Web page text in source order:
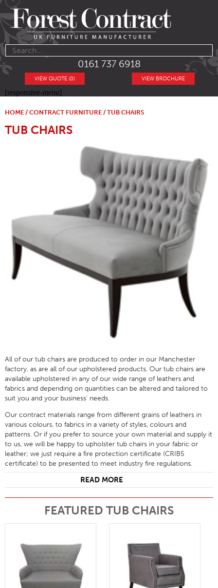
0161 737 6918
VIEW BROCHURE
VIEW QUOTE (0)
[responsive-menu]
HOME / CONTRACT FURNITURE / TUB CHAIRS
TUB CHAIRS
All of our tub chairs are produced to order in our Manchester
factory, as are all of our upholstered products. Our tub chairs are
available upholstered in any of our wide range of leathers and
fabrics and depending on quantities can be altered and tailored to
suit you and your business’ needs.
Our contract materials range from different grains of leathers in
various colours, to fabrics in a variety of styles, colours and
patterns. Or if you prefer to source your own material and supply it
to us, we will be happy to upholster tub chairs in your fabric or
leather; we just require a fire protection certificate (CRIB5
certificate) to be presented to meet industry fire regulations.
READ MORE
FEATURED TUB CHAIRS